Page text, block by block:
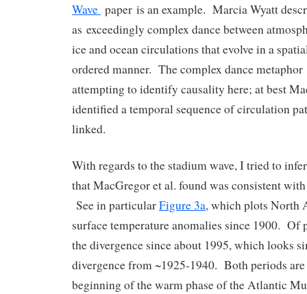
Wave paper is an example. Marcia Wyatt
as exceedingly complex dance between
ice and ocean circulations that evolve in a
ordered manner. The complex dance
attempting to identify causality here; at best
identified a temporal sequence of circulation
linked.
With regards to the stadium wave, I tried to
that MacGregor et al. found was consistent
See in particularFigure 3a, which plots North
surface temperature anomalies since 1900. Of
the divergence since about 1995, which looks
divergence from ~1925-1940. Both periods
beginning of the warm phase of the Atlantic